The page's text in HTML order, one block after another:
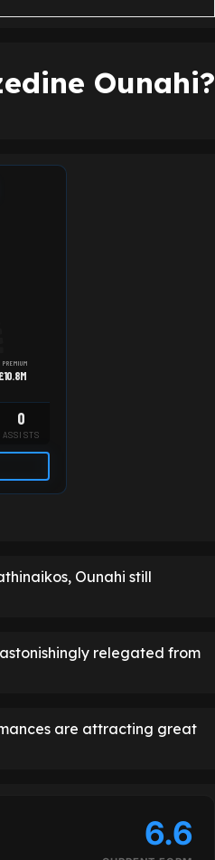
Ounahi?
PREMIUM
0
ASSISTS
Ounahi still
relegated from
are attracting great
6.6